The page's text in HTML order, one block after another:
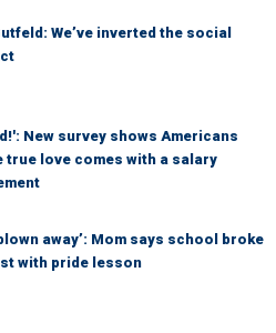
We’ve inverted the social
New survey shows Americans
true love comes with a salary
away’: Mom says school broke
with pride lesson